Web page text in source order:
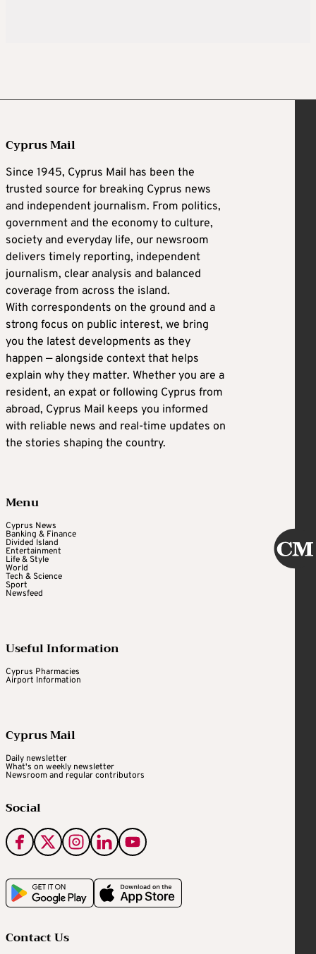
Cyprus Mail
Since 1945, Cyprus Mail has been the
trusted source for breaking Cyprus news
and independent journalism. From politics,
government and the economy to culture,
society and everyday life, our newsroom
delivers timely reporting, independent
journalism, clear analysis and balanced
coverage from across the island.
With correspondents on the ground and a
strong focus on public interest, we bring
you the latest developments as they
happen — alongside context that helps
explain why they matter. Whether you are a
resident, an expat or following Cyprus from
abroad, Cyprus Mail keeps you informed
with reliable news and real-time updates on
the stories shaping the country.
Menu
Cyprus News
Banking & Finance
Divided Island
Entertainment
Life & Style
World
Tech & Science
Sport
Newsfeed
Useful Information
Cyprus Pharmacies
Airport Information
Cyprus Mail
Daily newsletter
What's on weekly newsletter
Newsroom and regular contributors
Social
Contact Us